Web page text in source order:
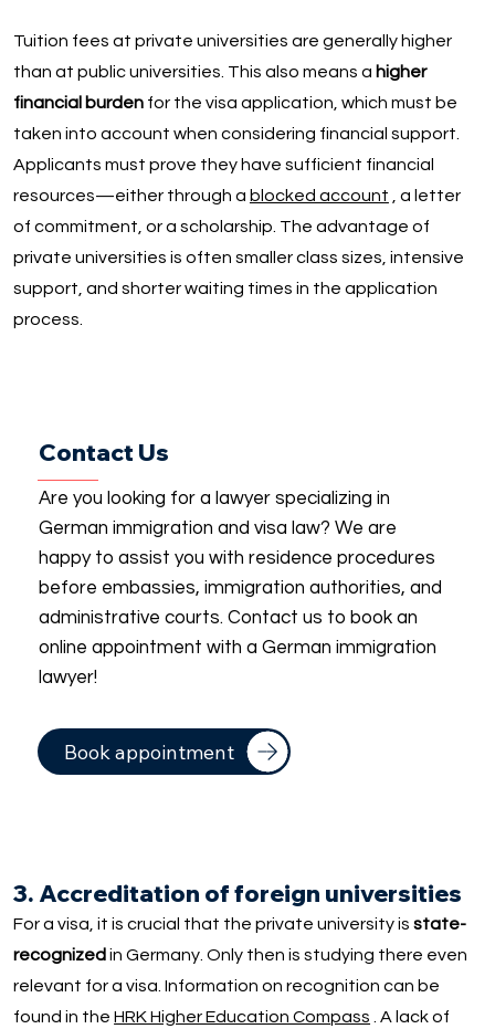
Tuition fees at private universities are generally higher
than at public universities. This also means a higher
financial burdenfor the visa application, which must be
taken into account when considering financial support.
Applicants must prove they have sufficient financial
resources—either through a blocked account , a letter
of commitment, or a scholarship. The advantage of
private universities is often smaller class sizes, intensive
support, and shorter waiting times in the application
process.
Contact Us
Are you looking for a lawyer specializing in
German immigration and visa law? We are
happy to assist you with residence procedures
before embassies, immigration authorities, and
administrative courts. Contact us to book an
online appointment with a German immigration
lawyer!
Book appointment
3. Accreditation of foreign universities
For a visa, it is crucial that the private university isstate-
recognized in Germany. Only then is studying there even
relevant for a visa. Information on recognition can be
found in theHRK Higher Education Compass . A lack of